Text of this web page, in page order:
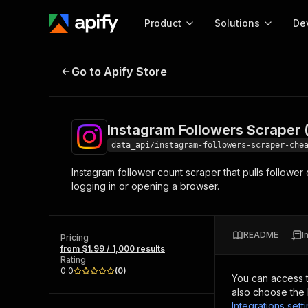
Product
Start here!
Ready-to-run tools for your AI agents
Browse 58,527 Actors
Solutions
MCP server
Start building
Web
Instagram Followers Scraper
Go to Apify Store
Instagram Followers Scraper
data_api/instagram-followers-scraper-
Instagram follower count scraper that pulls
logging in or opening a browser.
Pricing
from $1.99 / 1,000 results
Rating
0.0
(0)
README
You can access
also choose the
Integrations